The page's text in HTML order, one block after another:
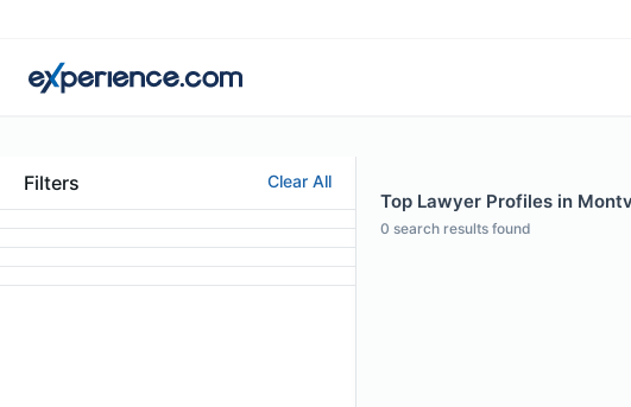
Filters Clear All
Top Lawyer Profiles in
0 search results found